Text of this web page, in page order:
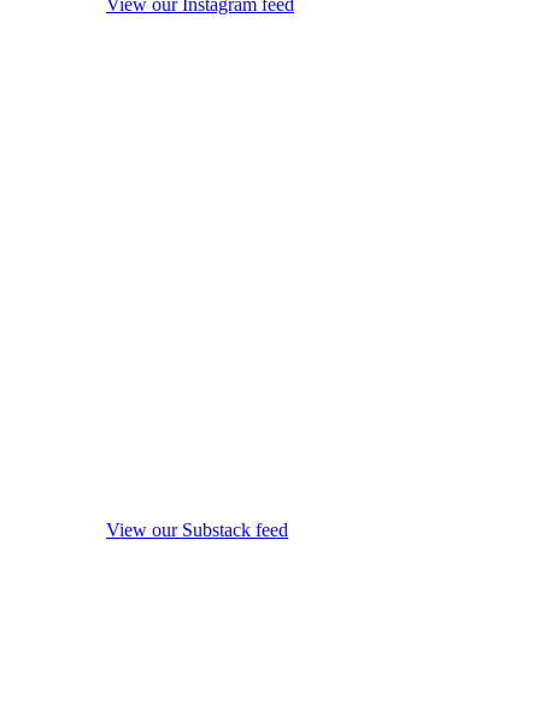
View our Instagram feed
View our Substack feed